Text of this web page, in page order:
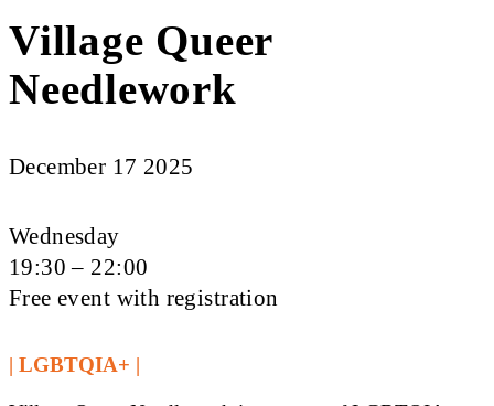
Village Queer
Needlework
December 17 2025
Wednesday
19:30 – 22:00
Free event with registration
| LGBTQIA+ |